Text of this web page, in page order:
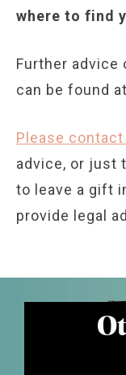
where to find
Further advice
can be found at
Please contact
advice, or just
to leave a gift
provide legal